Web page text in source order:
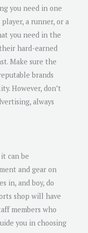
you need in one
a runner, or a
you need in the
hard-earned
Make sure the
brands
However, don’t
always
can be
and gear on
in, and boy, do
shop will have
members who
you in choosing